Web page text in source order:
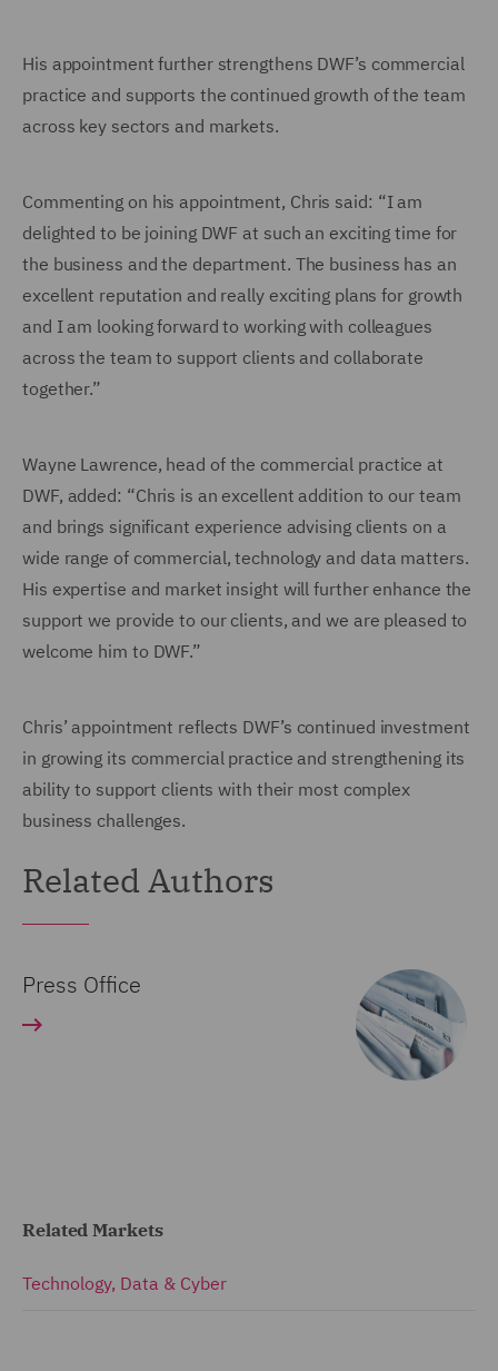
His appointment further strengthens DWF’s commercial
practice and supports the continued growth of the team
across key sectors and markets.
Commenting on his appointment, Chris said: “I am
delighted to be joining DWF at such an exciting time for
the business and the department. The business has an
excellent reputation and really exciting plans for growth
and I am looking forward to working with colleagues
across the team to support clients and collaborate
together.”
Wayne Lawrence, head of the commercial practice at
DWF, added: “Chris is an excellent addition to our team
and brings significant experience advising clients on a
wide range of commercial, technology and data matters.
His expertise and market insight will further enhance the
support we provide to our clients, and we are pleased to
welcome him to DWF.”
Chris’ appointment reflects DWF’s continued investment
in growing its commercial practice and strengthening its
ability to support clients with their most complex
business challenges.
Related Authors
Press Office
Related Markets
Technology, Data & Cyber